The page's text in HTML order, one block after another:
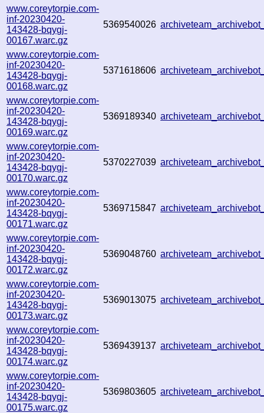
www.coreytorpie.com-
inf-20230420-
143428-bqygj-
00167.warc.gz
5369540026
www.coreytorpie.com-
inf-20230420-
143428-bqygj-
00168.warc.gz
5371618606
www.coreytorpie.com-
inf-20230420-
143428-bqygj-
00169.warc.gz
5369189340
www.coreytorpie.com-
inf-20230420-
143428-bqygj-
00170.warc.gz
5370227039
www.coreytorpie.com-
inf-20230420-
143428-bqygj-
00171.warc.gz
5369715847
www.coreytorpie.com-
inf-20230420-
143428-bqygj-
00172.warc.gz
5369048760
www.coreytorpie.com-
inf-20230420-
143428-bqygj-
00173.warc.gz
5369013075
www.coreytorpie.com-
inf-20230420-
143428-bqygj-
00174.warc.gz
5369439137
www.coreytorpie.com-
inf-20230420-
143428-bqygj-
00175.warc.gz
5369803605